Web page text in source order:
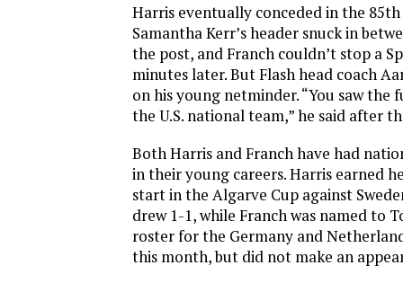
Harris eventually conceded in the
Samantha Kerr’s header snuck in
the post, and Franch couldn’t stop a
minutes later. But Flash head coach
on his young netminder. “You saw
the U.S. national team,” he said after
Both Harris and Franch have had
in their young careers. Harris earned
start in the Algarve Cup against
drew 1-1, while Franch was named to
roster for the Germany and
this month, but did not make an